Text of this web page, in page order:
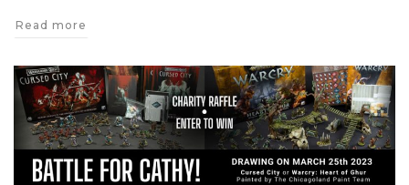
Read more